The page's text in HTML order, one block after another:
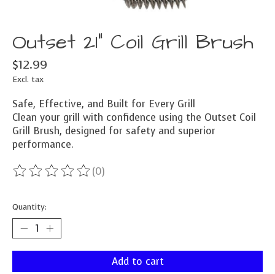
Outset 21" Coil Grill Brush
$12.99
Excl. tax
Safe, Effective, and Built for Every Grill
Clean your grill with confidence using the Outset Coil
Grill Brush, designed for safety and superior
performance.
The rating of this product is
(0)
Quantity:
Add to cart